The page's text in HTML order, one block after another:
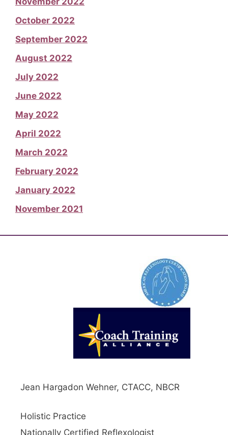
October 2022
September 2022
August 2022
July 2022
June 2022
May 2022
April 2022
March 2022
February 2022
January 2022
November 2021
Jean Hargadon Wehner, CTACC, NBCR
Holistic Practice
Nationally Certified Reflexologist